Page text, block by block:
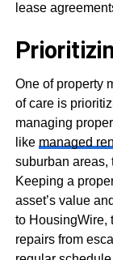
lease
One of property
of care is
managing
like managed
suburban areas,
Keeping a
asset’s value
to HousingWire,
repairs from